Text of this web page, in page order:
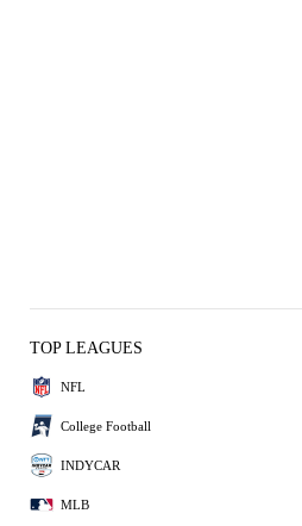
TOP LEAGUES
NFL
College Football
INDYCAR
MLB